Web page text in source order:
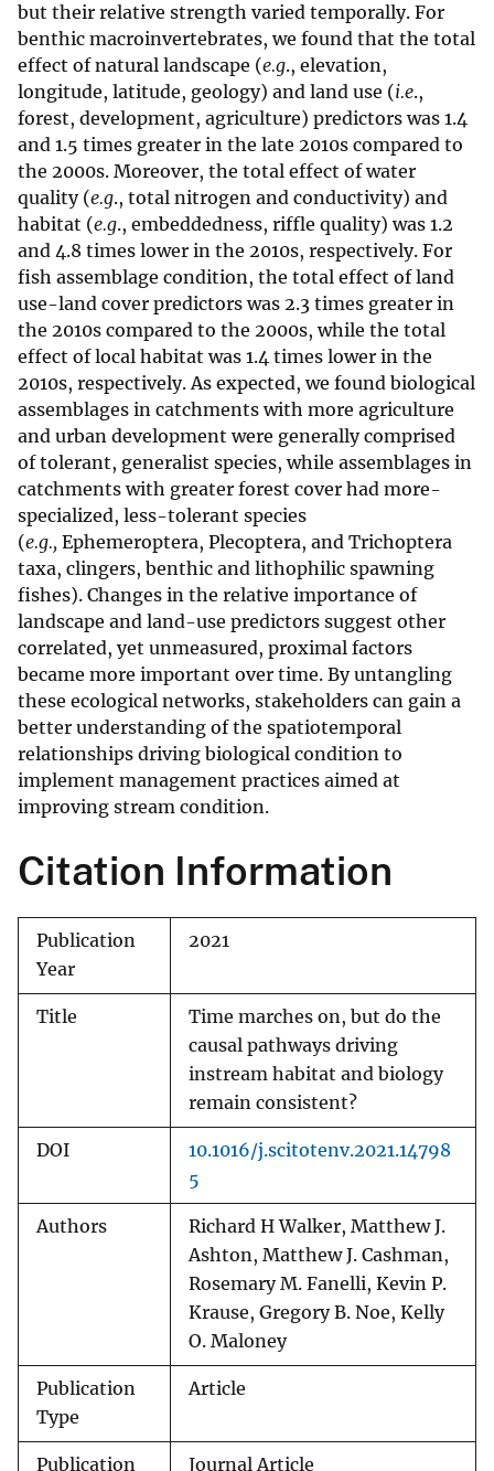
but their relative strength varied temporally. For
benthic macroinvertebrates, we found that the total
effect of natural landscape (e.g., elevation,
longitude, latitude, geology) and land use (i.e.,
forest, development, agriculture) predictors was 1.4
and 1.5 times greater in the late 2010s compared to
the 2000s. Moreover, the total effect of water
quality (e.g., total nitrogen and conductivity) and
habitat (e.g., embeddedness, riffle quality) was 1.2
and 4.8 times lower in the 2010s, respectively. For
fish assemblage condition, the total effect of land
use-land cover predictors was 2.3 times greater in
the 2010s compared to the 2000s, while the total
effect of local habitat was 1.4 times lower in the
2010s, respectively. As expected, we found biological
assemblages in catchments with more agriculture
and urban development were generally comprised
of tolerant, generalist species, while assemblages in
catchments with greater forest cover had more-
specialized, less-tolerant species
(e.g., Ephemeroptera, Plecoptera, and Trichoptera
taxa, clingers, benthic and lithophilic spawning
fishes). Changes in the relative importance of
landscape and land-use predictors suggest other
correlated, yet unmeasured, proximal factors
became more important over time. By untangling
these ecological networks, stakeholders can gain a
better understanding of the spatiotemporal
relationships driving biological condition to
implement management practices aimed at
improving stream condition.
Citation Information
Publication
Year
2021
Title
Time marches on, but do the
causal pathways driving
instream habitat and biology
remain consistent?
DOI
10.1016/j.scitotenv.2021.14798
5
Authors
Richard H Walker, Matthew J.
Ashton, Matthew J. Cashman,
Rosemary M. Fanelli, Kevin P.
Krause, Gregory B. Noe, Kelly
O. Maloney
Publication
Type
Article
Publication Journal Article